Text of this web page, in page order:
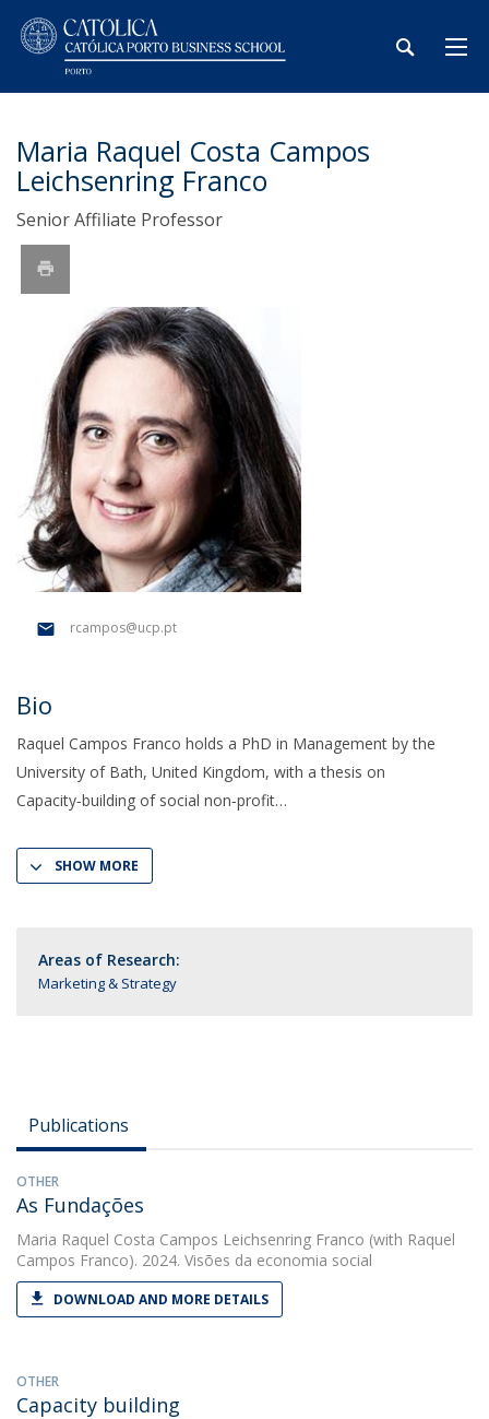
Maria Raquel Costa Campos
Leichsenring Franco
Senior Affiliate Professor
rcampos@ucp.pt
Bio
Raquel Campos Franco holds a PhD in Management by the
University of Bath, United Kingdom, with a thesis on
Capacity‑building of social non‑profit
SHOW MORE
Areas of Research:
Marketing & Strategy
Publications
OTHER
As Fundações
Maria Raquel Costa Campos Leichsenring Franco (with Raquel
Campos Franco). 2024. Visões da economia social
DOWNLOAD AND MORE DETAILS
OTHER
Capacity building